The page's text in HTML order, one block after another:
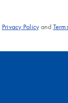
Privacy Policyand